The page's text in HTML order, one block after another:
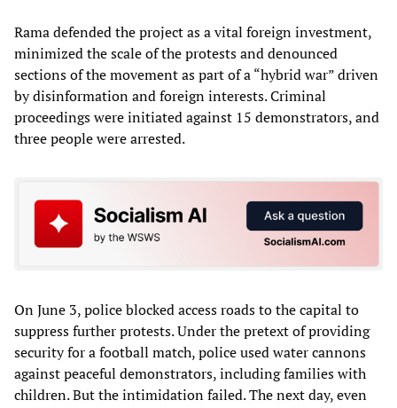
Rama defended the project as a vital foreign investment,
minimized the scale of the protests and denounced
sections of the movement as part of a “hybrid war” driven
by disinformation and foreign interests. Criminal
proceedings were initiated against 15 demonstrators, and
three people were arrested.
On June 3, police blocked access roads to the capital to
suppress further protests. Under the pretext of providing
security for a football match, police used water cannons
against peaceful demonstrators, including families with
children. But the intimidation failed. The next day, even